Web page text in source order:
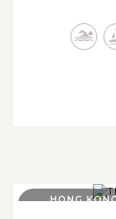
ancient
the
HONG